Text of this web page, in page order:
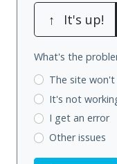
↑ It's up!
What's the
The site won't
It's not
I get an error
Other issues